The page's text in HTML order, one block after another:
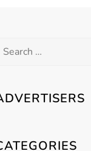
Search